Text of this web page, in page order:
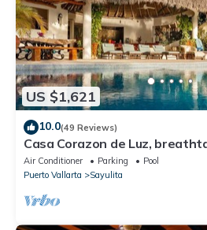
US $1,621
10.0(49 Reviews)
Casa Corazon de Luz,
lush jungle tranquility
Air Conditioner Parking
Pool
Puerto Vallarta
Sayulita